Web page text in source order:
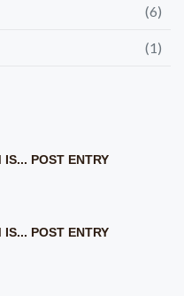
(6)
(1)
POST ENTRY
POST ENTRY